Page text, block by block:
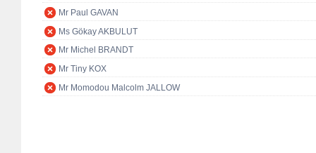
Mr Paul GAVAN
Ms Gökay AKBULUT
Mr Michel BRANDT
Mr Tiny KOX
Mr Momodou Malcolm JALLOW